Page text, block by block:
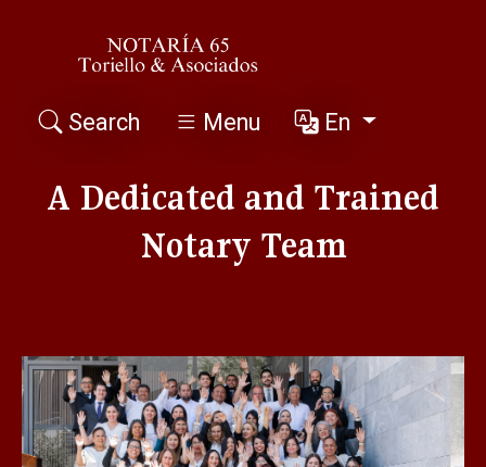
Search Menu En
A Dedicated and Trained
Notary Team